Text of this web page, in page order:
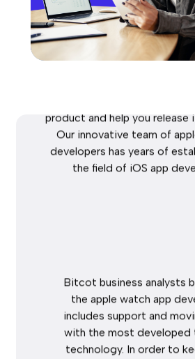
product and help you release
Our innovative team of
developers has years of
the field of iOS app
Bitcot business analysts
the apple watch app
includes support and
with the most developed
technology. In order to